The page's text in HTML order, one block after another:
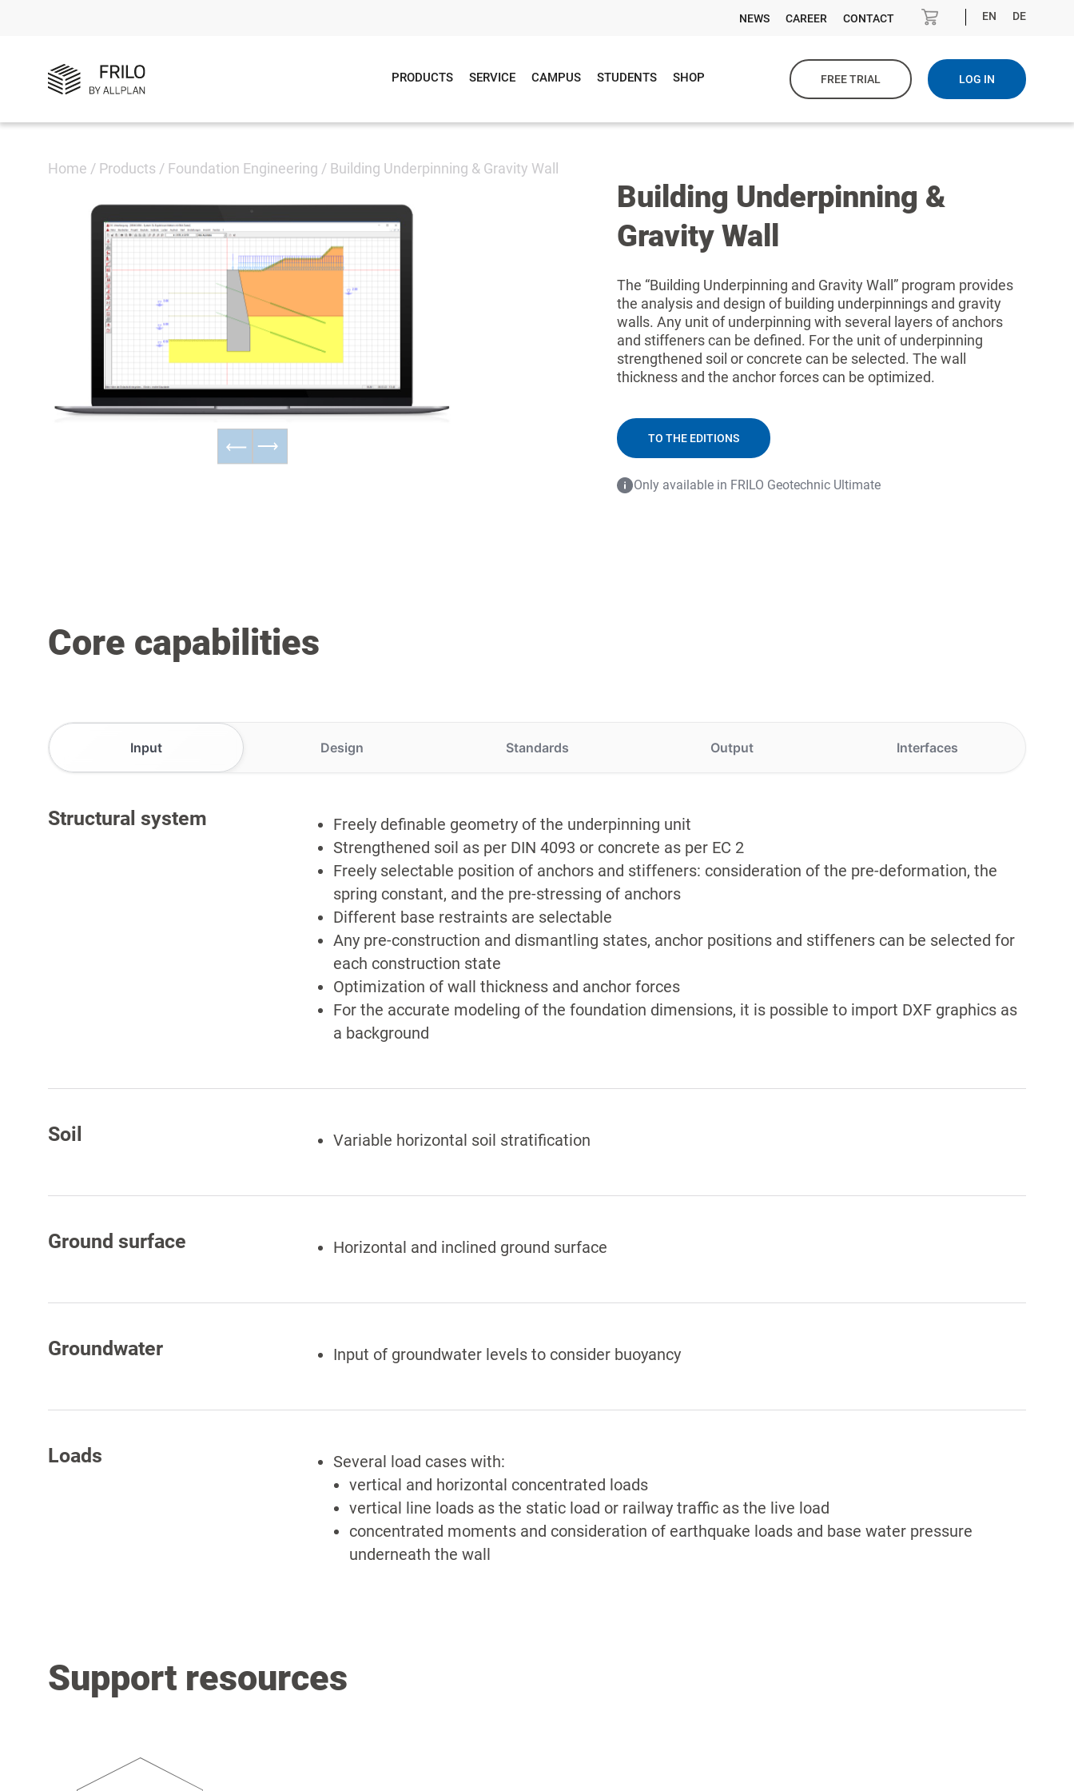
NEWS CAREER CONTACT EN DE
PRODUCTS SERVICE CAMPUS STUDENTS SHOP FREE TRIAL LOG IN
Home / Products / Foundation Engineering / Building Underpinning & Gravity Wall
Building Underpinning &
Gravity Wall
The “Building Underpinning and Gravity Wall” program provides
the analysis and design of building underpinnings and gravity
walls. Any unit of underpinning with several layers of anchors
and stiffeners can be defined. For the unit of underpinning
strengthened soil or concrete can be selected. The wall
thickness and the anchor forces can be optimized.
TO THE EDITIONS
Only available in FRILO Geotechnic Ultimate
Core capabilities
Input Design Standards Output Interfaces
Structural system
Freely definable geometry of the underpinning unit
Strengthened soil as per DIN 4093 or concrete as per EC 2
Freely selectable position of anchors and stiffeners: consideration of the pre-deformation, the
spring constant, and the pre-stressing of anchors
Different base restraints are selectable
Any pre-construction and dismantling states, anchor positions and stiffeners can be selected for
each construction state
Optimization of wall thickness and anchor forces
For the accurate modeling of the foundation dimensions, it is possible to import DXF graphics as
a background
Soil Variable horizontal soil stratification
Ground surface Horizontal and inclined ground surface
Groundwater Input of groundwater levels to consider buoyancy
Loads
Several load cases with:
vertical and horizontal concentrated loads
vertical line loads as the static load or railway traffic as the live load
concentrated moments and consideration of earthquake loads and base water pressure
underneath the wall
Support resources